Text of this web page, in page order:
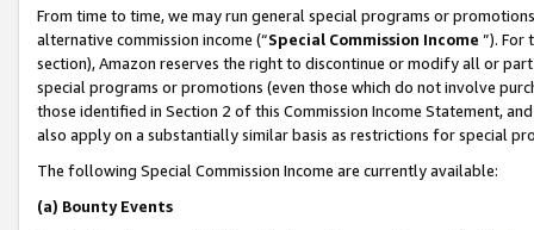
From time to time, we may run general special programs or
alternative commission income (“Special Commission Income ”). For
section), Amazon reserves the right to discontinue or modify all or
special programs or promotions (even those which do not involve
those identified in Section 2 of this Commission Income Statement,
also apply on a substantially similar basis as restrictions for special
The following Special Commission Income are currently available:
(a) Bounty Events